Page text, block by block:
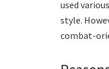
used
style.
combat-